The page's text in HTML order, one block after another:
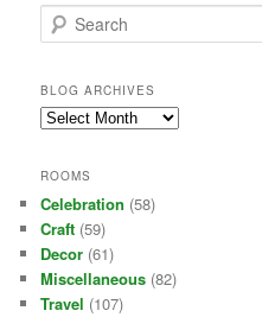
e
r
c
h
BLOG ARCHIVES
Blog
ROOMS
Celebration (58)
Craft (59)
Decor (61)
Miscellaneous (82)
Travel (107)